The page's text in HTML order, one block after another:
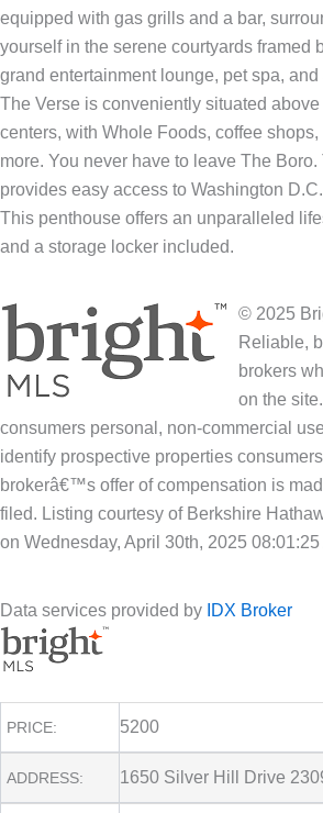
equipped with gas grills and a bar,
yourself in the serene courtyards framed
grand entertainment lounge, pet spa,
The Verse is conveniently situated
centers, with Whole Foods, coffee
more. You never have to leave The
provides easy access to Washington
This penthouse offers an unparalleled
and a storage locker included.
© 2025
Reliable,
brokers
on the
consumers personal, non-commercial
identify prospective properties
brokerâ€™s offer of compensation is
filed. Listing courtesy of Berkshire
on Wednesday, April 30th, 2025 08:01:25
Data services provided by IDX Broker
PRICE: 5200
ADDRESS: 1650 Silver Hill Drive